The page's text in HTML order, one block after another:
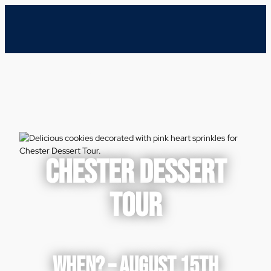
CHESTER DESSERT
TOUR